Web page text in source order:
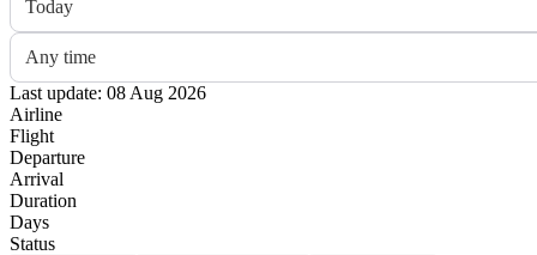
Today
Any time
Last update: 08 Aug 2026
Airline
Flight
Departure
Arrival
Duration
Days
Status